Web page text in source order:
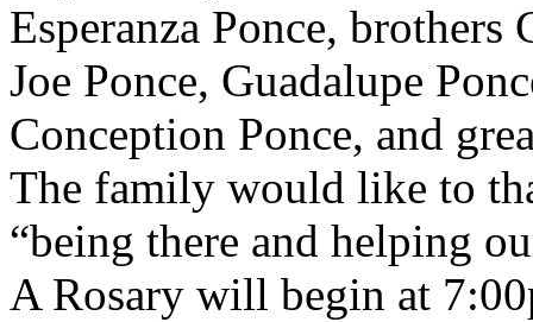
Esperanza Ponce, brothers
Joe Ponce, Guadalupe
Conception Ponce, and
The family would like to
“being there and helping
A Rosary will begin at